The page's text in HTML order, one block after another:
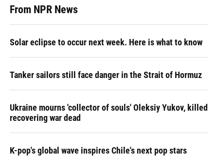
From NPR News
Solar eclipse to occur next week. Here is what to know
Tanker sailors still face danger in the Strait of Hormuz
Ukraine mourns 'collector of souls' Oleksiy Yukov, killed
recovering war dead
K-pop's global wave inspires Chile's next pop stars